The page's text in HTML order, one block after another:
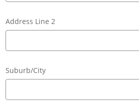
Address Line 2
Suburb/City